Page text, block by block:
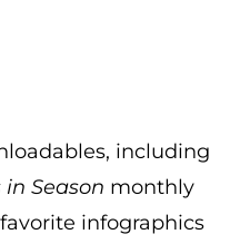
including
in Season monthly
infographics